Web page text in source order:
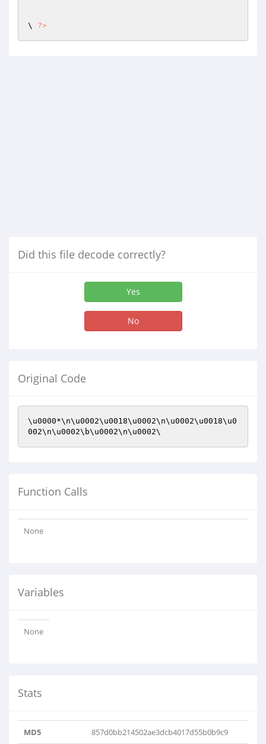
\ ?>
Did this file decode correctly?
Yes
No
Original Code
\u0000*\n\u0002\u0018\u0002\n\u0002\u0018\u0
002\n\u0002\b\u0002\n\u0002\
Function Calls
None
Variables
None
Stats
MD5 857d0bb214502ae3dcb4017d55b0b9c9